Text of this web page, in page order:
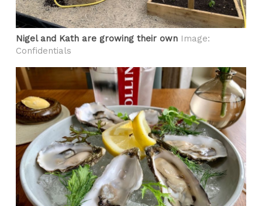
Nigel and Kath are growing their own Image:
Confidentials